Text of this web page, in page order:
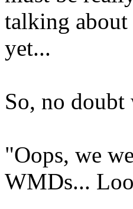
talking
yet...
So, no
"Oops, we
WMDs...